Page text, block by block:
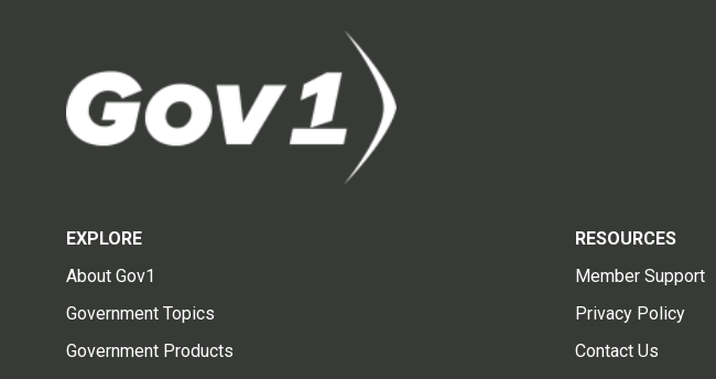
EXPLORE
About Gov1
Government Topics
Government Products
RESOURCES
Member Support
Privacy Policy
Contact Us